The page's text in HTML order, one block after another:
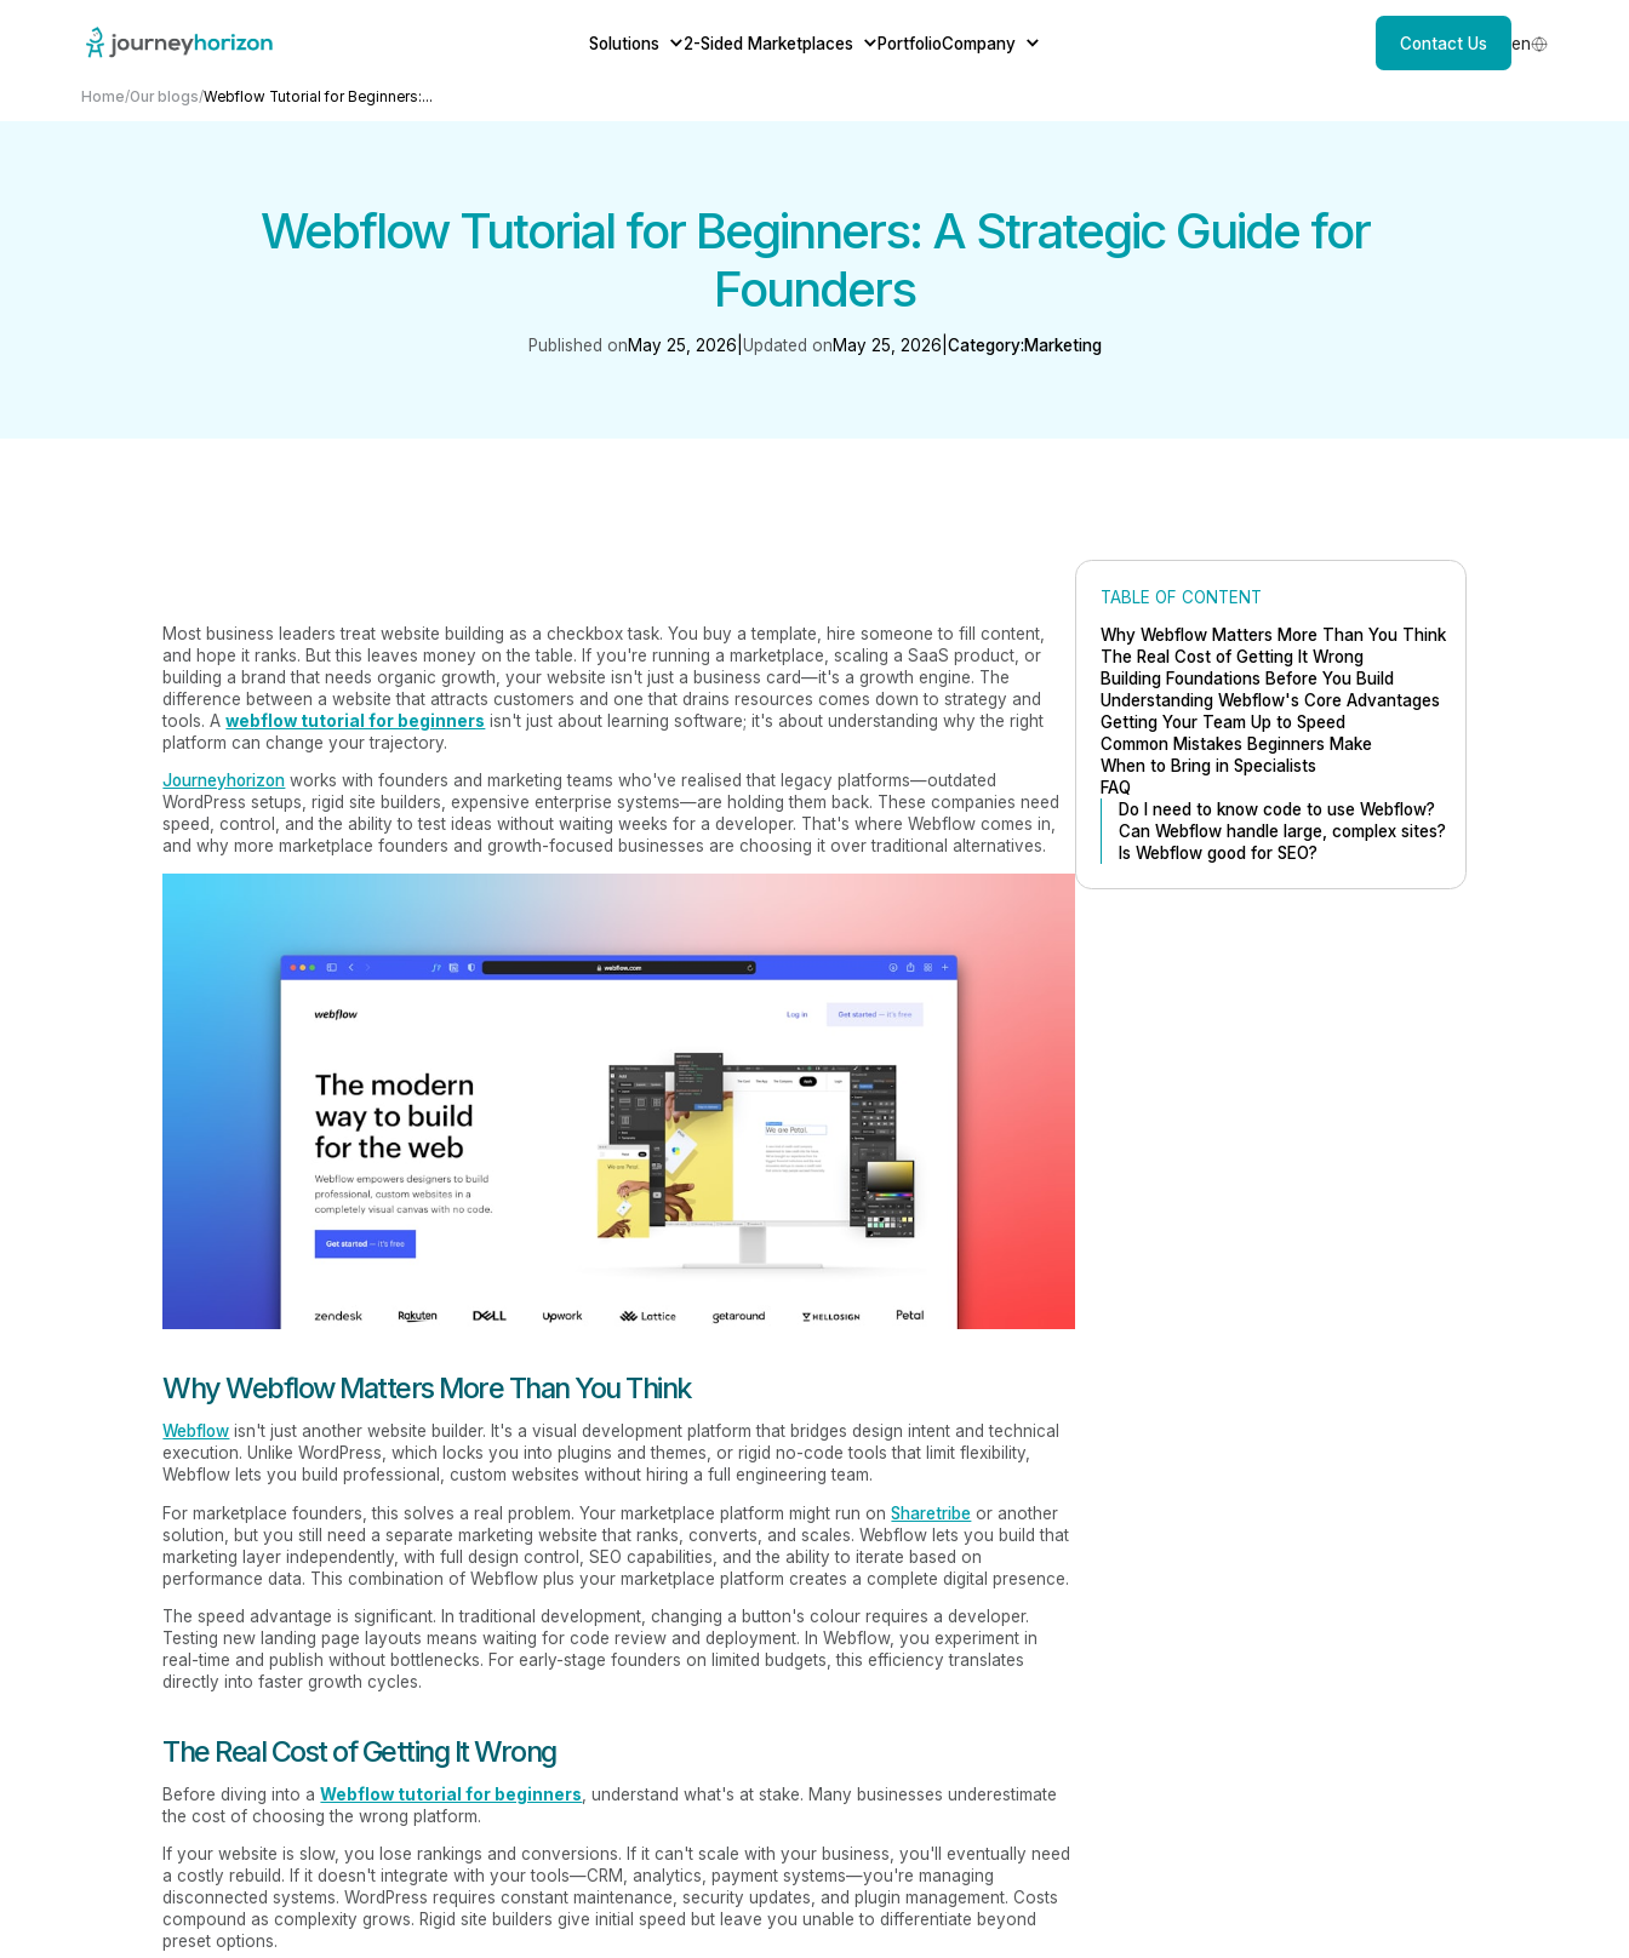
Solutions 2-Sided Marketplaces PortfolioCompany Contact Us en
Home/Our blogs/Webflow Tutorial for Beginners:...
Webflow Tutorial for Beginners: A Strategic Guide for
Founders
Published onMay 25, 2026 Updated onMay 25, 2026 Category:Marketing
Most business leaders treat website building as a checkbox task. You buy a template, hire someone to fill content,
and hope it ranks. But this leaves money on the table. If you're running a marketplace, scaling a SaaS product, or
building a brand that needs organic growth, your website isn't just a business card—it's a growth engine. The
difference between a website that attracts customers and one that drains resources comes down to strategy and
tools. Awebflow tutorial for beginners isn't just about learning software; it's about understanding why the right
platform can change your trajectory.
Journeyhorizon works with founders and marketing teams who've realised that legacy platforms—outdated
WordPress setups, rigid site builders, expensive enterprise systems—are holding them back. These companies need
speed, control, and the ability to test ideas without waiting weeks for a developer. That's where Webflow comes in,
and why more marketplace founders and growth-focused businesses are choosing it over traditional alternatives.
Why Webflow Matters More Than You Think
Webflow isn't just another website builder. It's a visual development platform that bridges design intent and technical
execution. Unlike WordPress, which locks you into plugins and themes, or rigid no-code tools that limit flexibility,
Webflow lets you build professional, custom websites without hiring a full engineering team.
For marketplace founders, this solves a real problem. Your marketplace platform might run onSharetribe or another
solution, but you still need a separate marketing website that ranks, converts, and scales. Webflow lets you build that
marketing layer independently, with full design control, SEO capabilities, and the ability to iterate based on
performance data. This combination of Webflow plus your marketplace platform creates a complete digital presence.
The speed advantage is significant. In traditional development, changing a button's colour requires a developer.
Testing new landing page layouts means waiting for code review and deployment. In Webflow, you experiment in
real-time and publish without bottlenecks. For early-stage founders on limited budgets, this efficiency translates
directly into faster growth cycles.
The Real Cost of Getting It Wrong
Before diving into aWebflow tutorial for beginners , understand what's at stake. Many businesses underestimate
the cost of choosing the wrong platform.
If your website is slow, you lose rankings and conversions. If it can't scale with your business, you'll eventually need
a costly rebuild. If it doesn't integrate with your tools—CRM, analytics, payment systems—you're managing
disconnected systems. WordPress requires constant maintenance, security updates, and plugin management. Costs
compound as complexity grows. Rigid site builders give initial speed but leave you unable to differentiate beyond
preset options.
TABLE OF CONTENT
Why Webflow Matters More Than You Think
The Real Cost of Getting It Wrong
Building Foundations Before You Build
Understanding Webflow's Core Advantages
Getting Your Team Up to Speed
Common Mistakes Beginners Make
When to Bring in Specialists
FAQ
Do I need to know code to use Webflow?
Can Webflow handle large, complex sites?
Is Webflow good for SEO?